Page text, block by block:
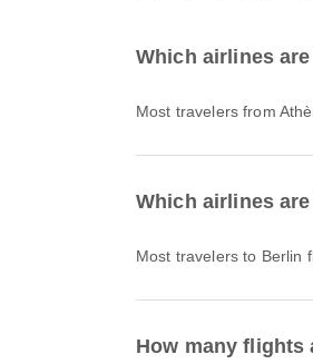
Which airlines
Most travelers from
Which airlines
Most travelers to Berlin
How many flights